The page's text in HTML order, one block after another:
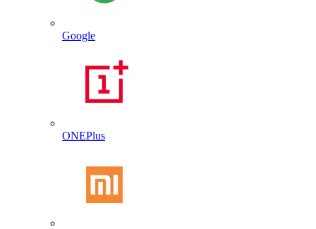
Google
ONEPlus